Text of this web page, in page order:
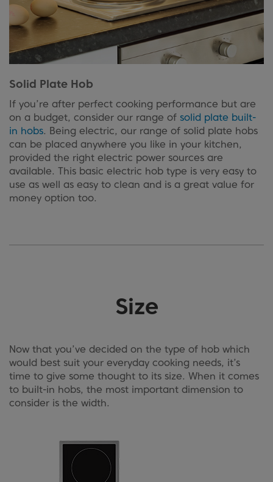
Solid Plate Hob
If you’re after perfect cooking performance but are
on a budget, consider our range of solid plate built-
in hobs. Being electric, our range of solid plate hobs
can be placed anywhere you like in your kitchen,
provided the right electric power sources are
available. This basic electric hob type is very easy to
use as well as easy to clean and is a great value for
money option too.
Size
Now that you’ve decided on the type of hob which
would best suit your everyday cooking needs, it’s
time to give some thought to its size. When it comes
to built-in hobs, the most important dimension to
consider is the width.